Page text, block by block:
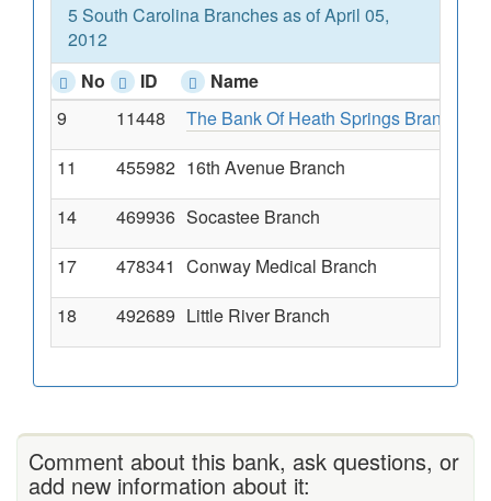
5 South Carolina Branches as of April 05,
2012
No
ID
Name
9
11448 The Bank Of Heath Springs Branch
11
455982 16th Avenue Branch
14
469936 Socastee Branch
17
478341 Conway Medical Branch
18
492689 Little River Branch
Comment about this bank, ask questions, or
add new information about it: